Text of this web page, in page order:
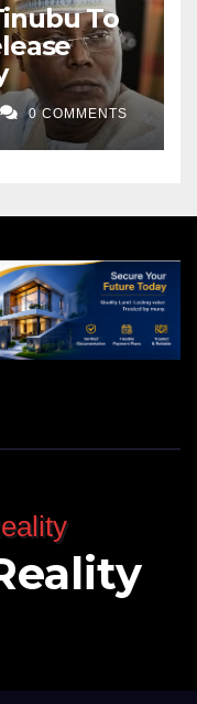
To
0 COMMENTS